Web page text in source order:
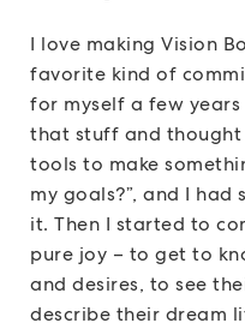
I love making Vision
favorite kind of
for myself a few
that stuff and thought
tools to make
my goals?”, and I had
it. Then I started to
pure joy – to get to
and desires, to see
describe their dream